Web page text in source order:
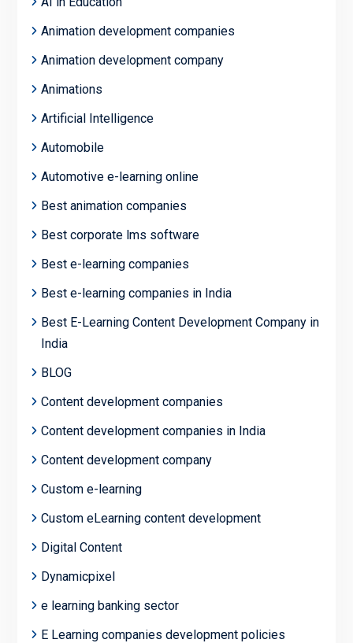
Animation development companies
Animation development company
Animations
Artificial Intelligence
Automobile
Automotive e-learning online
Best animation companies
Best corporate lms software
Best e-learning companies
Best e-learning companies in India
Best E-Learning Content Development Company in
India
BLOG
Content development companies
Content development companies in India
Content development company
Custom e-learning
Custom eLearning content development
Digital Content
Dynamicpixel
e learning banking sector
E Learning companies development policies